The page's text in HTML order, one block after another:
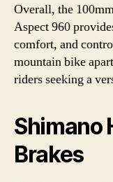
Overall, the
Aspect 960
comfort, and
mountain bike
riders seeking a
Shimano
Brakes